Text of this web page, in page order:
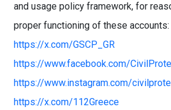
and usage policy framework, for
proper functioning of these accounts:
https://x.com/GSCP_GR
https://www.facebook.com/
https://www.instagram.com/
https://x.com/112Greece